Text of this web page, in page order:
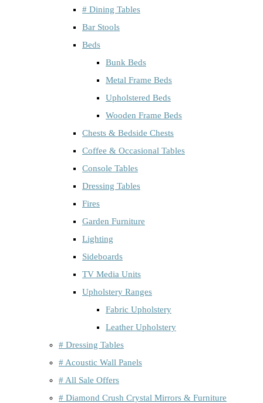
# Dining Tables
Bar Stools
Beds
Bunk Beds
Metal Frame Beds
Upholstered Beds
Wooden Frame Beds
Chests & Bedside Chests
Coffee & Occasional Tables
Console Tables
Dressing Tables
Fires
Garden Furniture
Lighting
Sideboards
TV Media Units
Upholstery Ranges
Fabric Upholstery
Leather Upholstery
# Dressing Tables
# Acoustic Wall Panels
# All Sale Offers
# Diamond Crush Crystal Mirrors & Furniture